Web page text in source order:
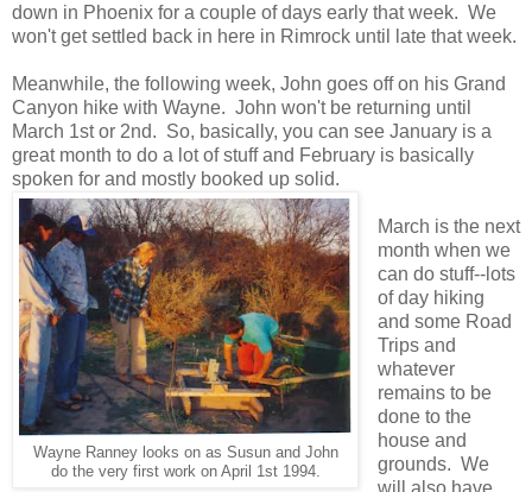
down in Phoenix for a couple of days early that week. We
won't get settled back in here in Rimrock until late that week.
Meanwhile, the following week, John goes off on his Grand
Canyon hike with Wayne. John won't be returning until
March 1st or 2nd. So, basically, you can see January is a
great month to do a lot of stuff and February is basically
spoken for and mostly booked up solid.
Wayne Ranney looks on as Susun and John
do the very first work on April 1st 1994.
March is the next
month when we
can do stuff--lots
of day hiking
and some Road
Trips and
whatever
remains to be
done to the
house and
grounds. We
will also have